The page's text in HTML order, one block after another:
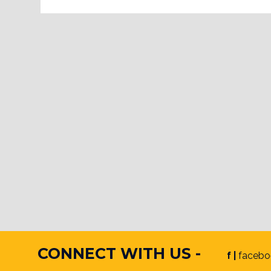
CONNECT WITH US - f |